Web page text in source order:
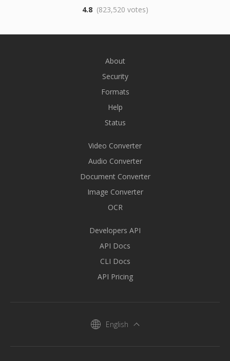
4.8 (823,520 votes)
About
Security
Formats
Help
Status
Video Converter
Audio Converter
Document Converter
Image Converter
OCR
Developers API
API Docs
CLI Docs
API Pricing
English